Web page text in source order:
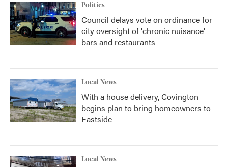
Politics
Council delays vote on ordinance for
city oversight of 'chronic nuisance'
bars and restaurants
Local News
With a house delivery, Covington
begins plan to bring homeowners to
Eastside
Local News